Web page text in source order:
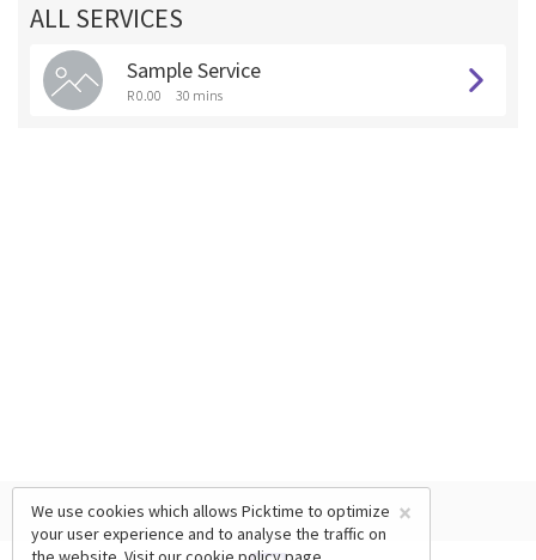
ALL SERVICES
Sample Service
R 0.00 30 mins
×
We use cookies which allows Picktime to optimize
your user experience and to analyse the traffic on